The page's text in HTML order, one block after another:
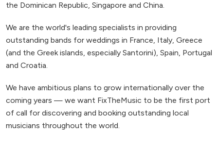
the Dominican Republic, Singapore and China.
We are the world's leading specialists in providing
outstanding bands for weddings in France, Italy, Greece
(and the Greek islands, especially Santorini), Spain, Portugal
and Croatia.
We have ambitious plans to grow internationally over the
coming years — we want FixTheMusic to be the first port
of call for discovering and booking outstanding local
musicians throughout the world.